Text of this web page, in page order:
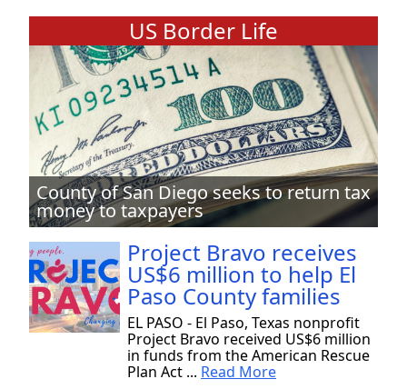
US Border Life
County of San Diego seeks to return tax
money to taxpayers
Project Bravo receives
US$6 million to help El
Paso County families
EL PASO - El Paso, Texas nonprofit
Project Bravo received US$6 million
in funds from the American Rescue
Plan Act ... Read More